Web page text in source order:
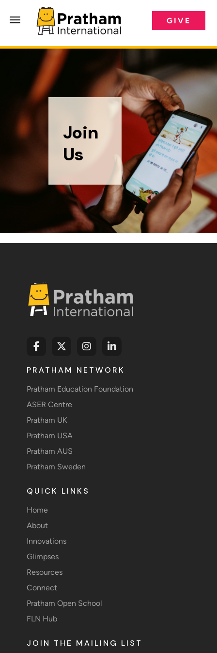
Pratham International
GIVE
Join
Us
PRATHAM NETWORK
Pratham Education Foundation
ASER Centre
Pratham UK
Pratham USA
Pratham AUS
Pratham Sweden
QUICK LINKS
Home
About
Innovations
Glimpses
Resources
Connect
Pratham Open School
FLN Hub
JOIN THE MAILING LIST